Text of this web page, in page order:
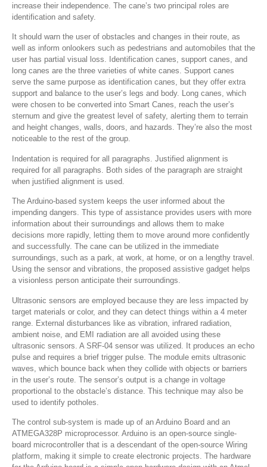
increase their independence. The cane’s two principal roles are
identification and safety.
It should warn the user of obstacles and changes in their route, as
well as inform onlookers such as pedestrians and automobiles that the
user has partial visual loss. Identification canes, support canes, and
long canes are the three varieties of white canes. Support canes
serve the same purpose as identification canes, but they offer extra
support and balance to the user’s legs and body. Long canes, which
were chosen to be converted into Smart Canes, reach the user’s
sternum and give the greatest level of safety, alerting them to terrain
and height changes, walls, doors, and hazards. They’re also the most
noticeable to the rest of the group.
Indentation is required for all paragraphs. Justified alignment is
required for all paragraphs. Both sides of the paragraph are straight
when justified alignment is used.
The Arduino-based system keeps the user informed about the
impending dangers. This type of assistance provides users with more
information about their surroundings and allows them to make
decisions more rapidly, letting them to move around more confidently
and successfully. The cane can be utilized in the immediate
surroundings, such as a park, at work, at home, or on a lengthy travel.
Using the sensor and vibrations, the proposed assistive gadget helps
a visionless person anticipate their surroundings.
Ultrasonic sensors are employed because they are less impacted by
target materials or color, and they can detect things within a 4 meter
range. External disturbances like as vibration, infrared radiation,
ambient noise, and EMI radiation are all avoided using these
ultrasonic sensors. A SRF-04 sensor was utilized. It produces an echo
pulse and requires a brief trigger pulse. The module emits ultrasonic
waves, which bounce back when they collide with objects or barriers
in the user’s route. The sensor’s output is a change in voltage
proportional to the obstacle’s distance. This technique may also be
used to identify potholes.
The control sub-system is made up of an Arduino Board and an
ATMEGA328P microprocessor. Arduino is an open-source single-
board microcontroller that is a descendant of the open-source Wiring
platform, making it simple to create electronic projects. The hardware